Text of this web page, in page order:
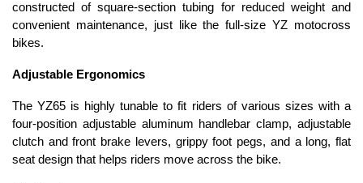
constructed of square-section tubing for reduced weight and
convenient maintenance, just like the full-size YZ motocross
bikes.
Adjustable Ergonomics
The YZ65 is highly tunable to fit riders of various sizes with a
four-position adjustable aluminum handlebar clamp, adjustable
clutch and front brake levers, grippy foot pegs, and a long, flat
seat design that helps riders move across the bike.